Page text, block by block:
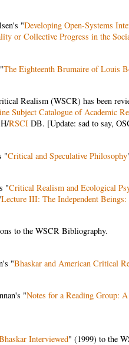
"Developing Open-Systems
or Collective Progress in the
The Eighteenth Brumaire of Louis
Realism (WSCR) has been
Subject Catalogue of Academic
RSCI DB. [Update: sad to say,
"Critical and Speculative Philosophy
"Critical Realism and Ecological
Lecture III: The Independent
to the WSCR Bibliography.
"Bhaskar and American Critical
"Notes for a Reading Group:
Interviewed" (1999) to the